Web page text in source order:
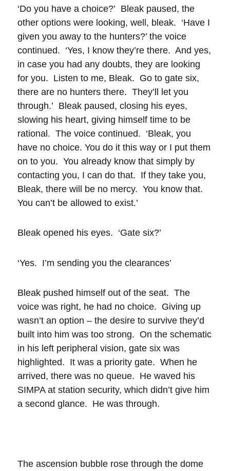
‘Do you have a choice?’ Bleak paused, the
other options were looking, well, bleak. ‘Have I
given you away to the hunters?’ the voice
continued. ‘Yes, I know they’re there. And yes,
in case you had any doubts, they are looking
for you. Listen to me, Bleak. Go to gate six,
there are no hunters there. They’ll let you
through.’ Bleak paused, closing his eyes,
slowing his heart, giving himself time to be
rational. The voice continued. ‘Bleak, you
have no choice. You do it this way or I put them
on to you. You already know that simply by
contacting you, I can do that. If they take you,
Bleak, there will be no mercy. You know that.
You can’t be allowed to exist.’
Bleak opened his eyes. ‘Gate six?’
‘Yes. I’m sending you the clearances’
Bleak pushed himself out of the seat. The
voice was right, he had no choice. Giving up
wasn’t an option – the desire to survive they’d
built into him was too strong. On the schematic
in his left peripheral vision, gate six was
highlighted. It was a priority gate. When he
arrived, there was no queue. He waved his
SIMPA at station security, which didn’t give him
a second glance. He was through.
The ascension bubble rose through the dome